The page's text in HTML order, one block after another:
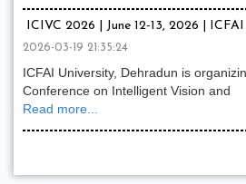
ICIVC 2026 | June 12-13, 2026 |
2026-03-19 21:35:24
ICFAI University, Dehradun is
Conference on Intelligent Vision and
Read more...